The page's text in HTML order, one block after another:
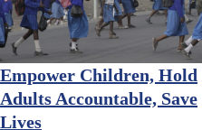
Empower Children, Hold
Adults Accountable, Save
Lives